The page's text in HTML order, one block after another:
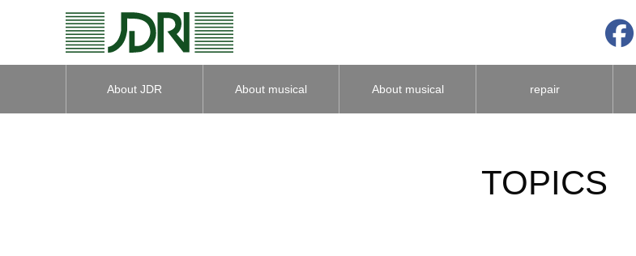
About JDR
About musical About musical repair
TOPICS